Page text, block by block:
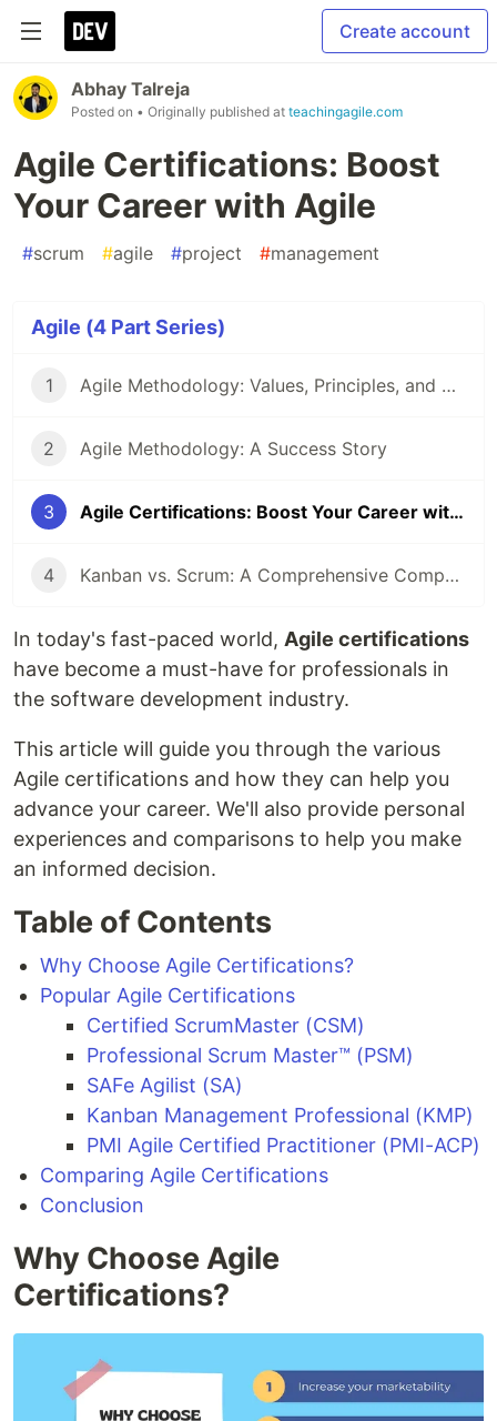
Create account
Abhay Talreja
Posted on • Originally published at teachingagile.com
Agile Certifications: Boost
Your Career with Agile
#scrum #agile #project #management
Agile (4 Part Series)
1 Agile Methodology: Values, Principles, and Best Practices
2 Agile Methodology: A Success Story
3 Agile Certifications: Boost Your Career with Agile
4 Kanban vs. Scrum: A Comprehensive Comparison for Agile Teams
In today's fast-paced world, Agile certifications
have become a must-have for professionals in
the software development industry.
This article will guide you through the various
Agile certifications and how they can help you
advance your career. We'll also provide personal
experiences and comparisons to help you make
an informed decision.
Table of Contents
Why Choose Agile Certifications?
Popular Agile Certifications
Certified ScrumMaster (CSM)
Professional Scrum Master™ (PSM)
SAFe Agilist (SA)
Kanban Management Professional (KMP)
PMI Agile Certified Practitioner (PMI-ACP)
Comparing Agile Certifications
Conclusion
Why Choose Agile
Certifications?